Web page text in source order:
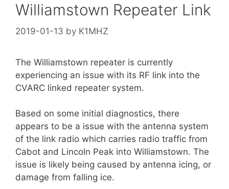
Williamstown Repeater Link
2019-01-13 by K1MHZ
The Williamstown repeater is currently
experiencing an issue with its RF link into the
CVARC linked repeater system.
Based on some initial diagnostics, there
appears to be a issue with the antenna system
of the link radio which carries radio traffic from
Cabot and Lincoln Peak into Williamstown. The
issue is likely being caused by antenna icing, or
damage from falling ice.